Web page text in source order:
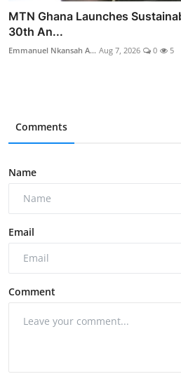
MTN Ghana Launches
30th An...
Emmanuel Nkansah A... Aug 7, 2026 0 5
Comments
Name
Email
Comment